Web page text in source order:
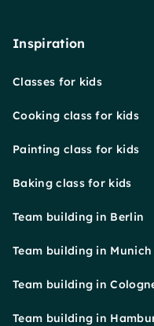
Inspiration
Classes for kids
Cooking class for kids
Painting class for kids
Baking class for kids
Team building in Berlin
Team building in Munich
Team building in
Team building in